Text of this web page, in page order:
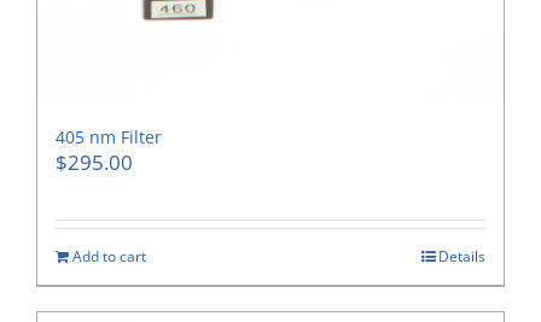
405 nm Filter
$295.00
Add to cart Details